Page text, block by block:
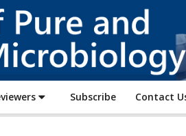
of
Pure
and
Applied
Microbiology
Subscribe Contact